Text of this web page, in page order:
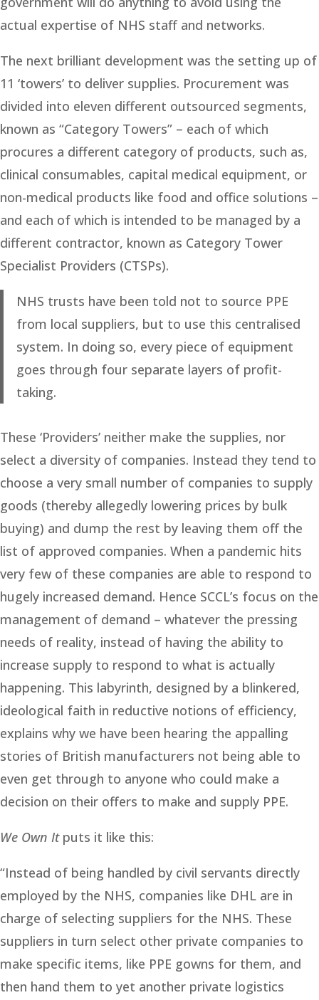
actual expertise of NHS staff and networks.
The next brilliant development was the setting up of
11 ‘towers’ to deliver supplies. Procurement was
divided into eleven different outsourced segments,
known as “Category Towers” – each of which
procures a different category of products, such as,
clinical consumables, capital medical equipment, or
non-medical products like food and office solutions –
and each of which is intended to be managed by a
different contractor, known as Category Tower
Specialist Providers (CTSPs).
NHS trusts have been told not to source PPE
from local suppliers, but to use this centralised
system. In doing so, every piece of equipment
goes through four separate layers of profit-
taking.
These ‘Providers’ neither make the supplies, nor
select a diversity of companies. Instead they tend to
choose a very small number of companies to supply
goods (thereby allegedly lowering prices by bulk
buying) and dump the rest by leaving them off the
list of approved companies. When a pandemic hits
very few of these companies are able to respond to
hugely increased demand. Hence SCCL’s focus on the
management of demand – whatever the pressing
needs of reality, instead of having the ability to
increase supply to respond to what is actually
happening. This labyrinth, designed by a blinkered,
ideological faith in reductive notions of efficiency,
explains why we have been hearing the appalling
stories of British manufacturers not being able to
even get through to anyone who could make a
decision on their offers to make and supply PPE.
We Own Itputs it like this:
“Instead of being handled by civil servants directly
employed by the NHS, companies like DHL are in
charge of selecting suppliers for the NHS. These
suppliers in turn select other private companies to
make specific items, like PPE gowns for them, and
then hand them to yet another private logistics